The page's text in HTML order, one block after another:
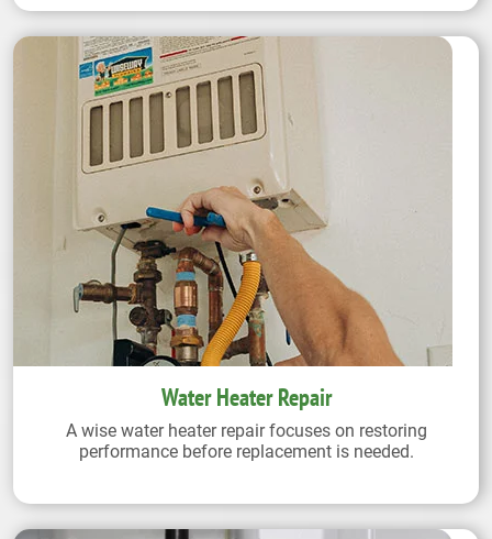
Water Heater Repair
A wise water heater repair focuses on restoring
performance before replacement is needed.